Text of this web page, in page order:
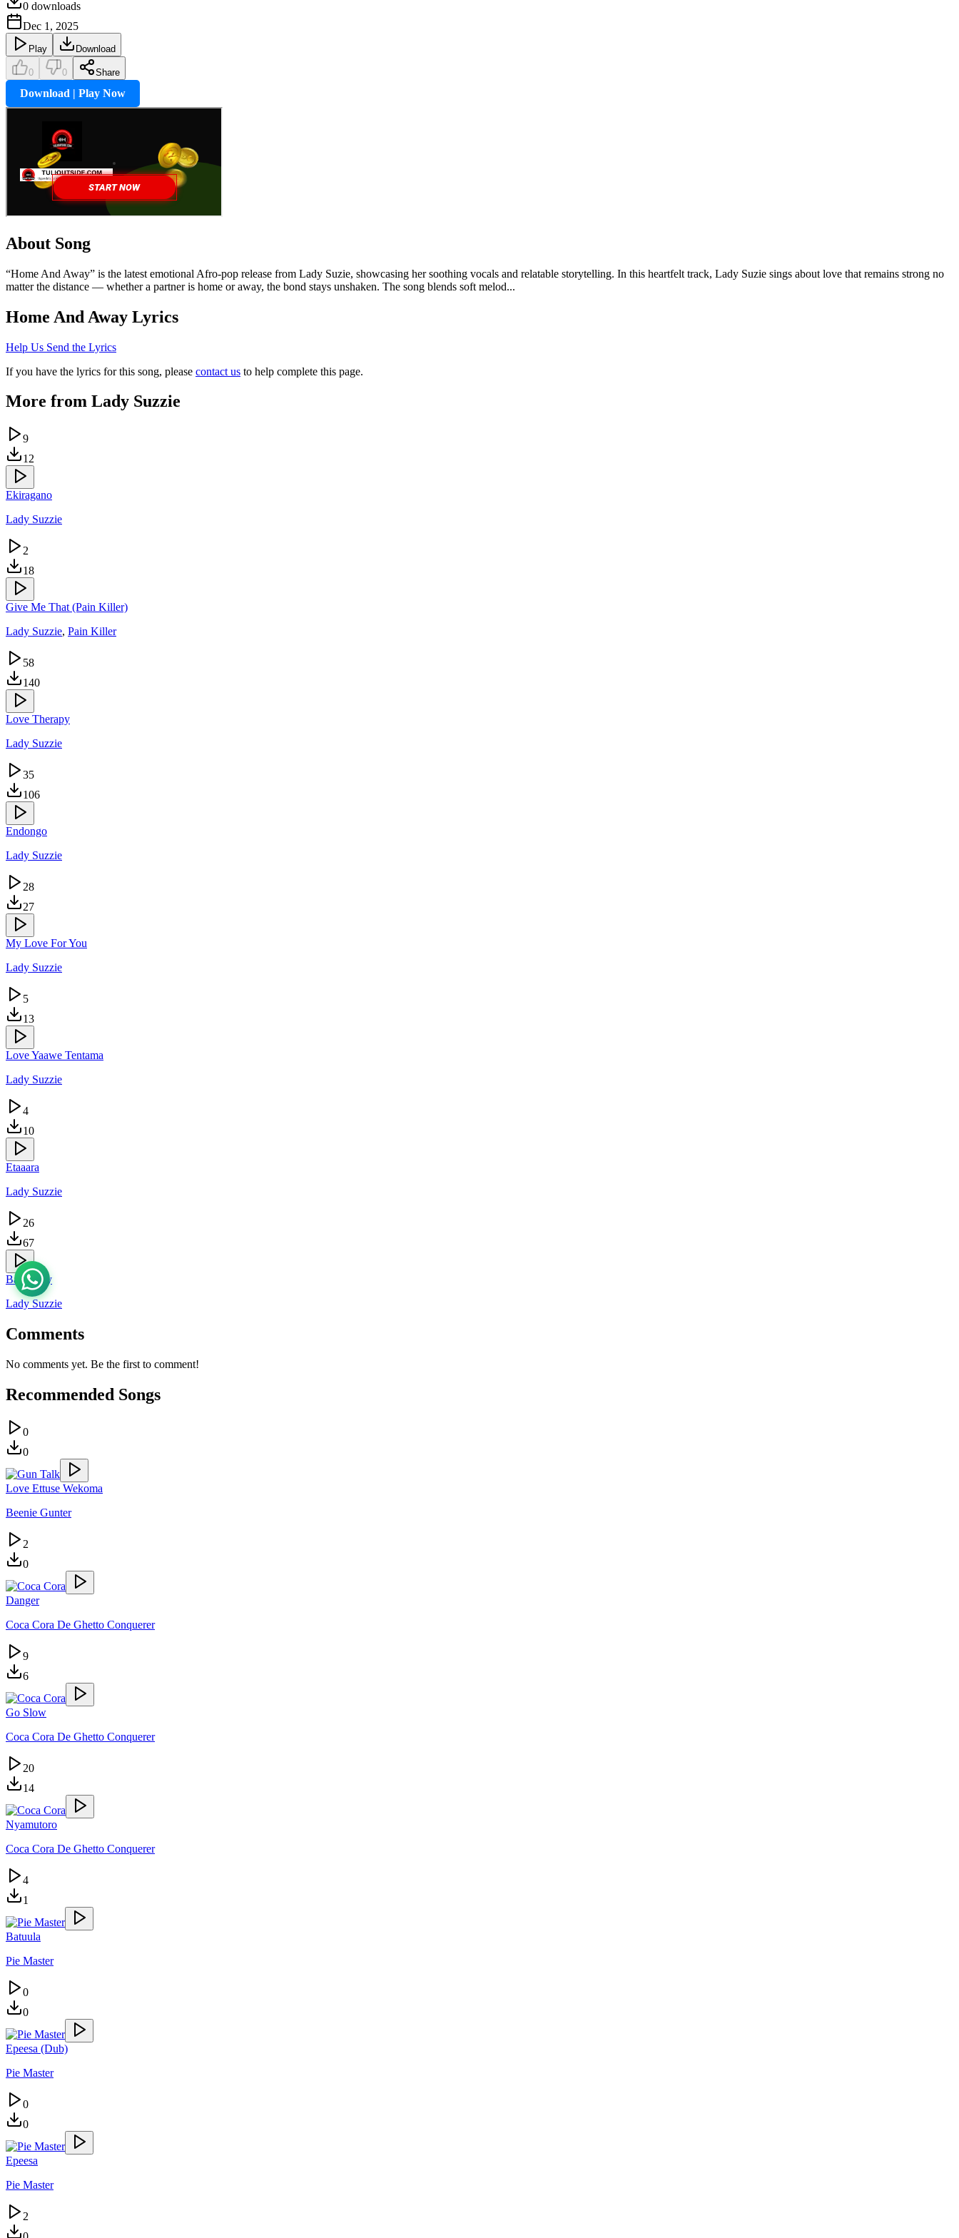
0 downloads
Dec 1, 2025
Play Download
0 0 Share
Download | Play Now
About Song
“Home And Away” is the latest emotional Afro-pop release from Lady Suzie, showcasing her soothing vocals and relatable storytelling. In this heartfelt track, Lady Suzie sings about love that remains strong no
matter the distance — whether a partner is home or away, the bond stays unshaken. The song blends soft melod...
Home And Away Lyrics
Help Us Send the Lyrics
If you have the lyrics for this song, please contact us to help complete this page.
More from Lady Suzzie
9
12
Ekiragano
Lady Suzzie
2
18
Give Me That (Pain Killer)
Lady Suzzie, Pain Killer
58
140
Love Therapy
Lady Suzzie
35
106
Endongo
Lady Suzzie
28
27
My Love For You
Lady Suzzie
5
13
Love Yaawe Tentama
Lady Suzzie
4
10
Etaaara
Lady Suzzie
26
67
Baby Boy
Lady Suzzie
Comments
No comments yet. Be the first to comment!
Recommended Songs
0
0
Love Ettuse Wekoma
Beenie Gunter
2
0
Danger
Coca Cora De Ghetto Conquerer
9
6
Go Slow
Coca Cora De Ghetto Conquerer
20
14
Nyamutoro
Coca Cora De Ghetto Conquerer
4
1
Batuula
Pie Master
0
0
Epeesa (Dub)
Pie Master
0
0
Epeesa
Pie Master
2